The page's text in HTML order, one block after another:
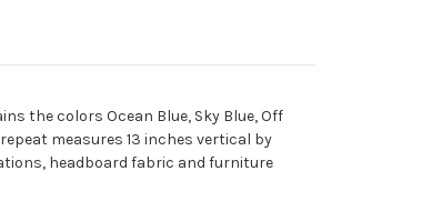
the colors Ocean Blue, Sky Blue, Off
measures 13 inches vertical by
headboard fabric and furniture